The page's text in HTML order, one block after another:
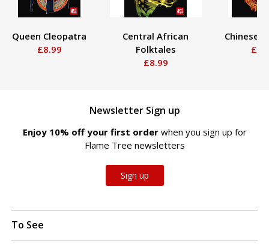
Queen Cleopatra
£8.99
Central African
Folktales
£8.99
Chinese
Newsletter Sign up
Enjoy 10% off your first order when you sign up for
Flame Tree newsletters
Sign up
To See